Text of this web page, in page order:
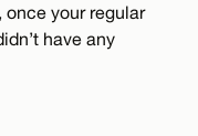
once your regular
have any